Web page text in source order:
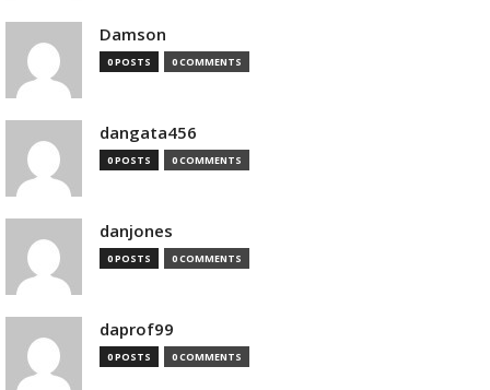
Damson
0 POSTS 0 COMMENTS
dangata456
0 POSTS 0 COMMENTS
danjones
0 POSTS 0 COMMENTS
daprof99
0 POSTS 0 COMMENTS